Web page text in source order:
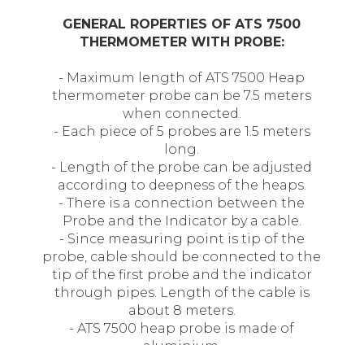
GENERAL ROPERTIES OF ATS 7500
THERMOMETER WITH PROBE:
- Maximum length of ATS 7500 Heap
thermometer probe can be 7.5 meters
when connected.
- Each piece of 5 probes are 1.5 meters
long.
- Length of the probe can be adjusted
according to deepness of the heaps.
- There is a connection between the
Probe and the Indicator by a cable.
- Since measuring point is tip of the
probe, cable should be connected to the
tip of the first probe and the indicator
through pipes. Length of the cable is
about 8 meters.
- ATS 7500 heap probe is made of